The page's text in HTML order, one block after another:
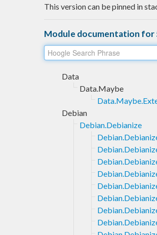
This version can be pinned in
Module documentation for
Data
Data.Maybe
Debian
Debian.Debianize